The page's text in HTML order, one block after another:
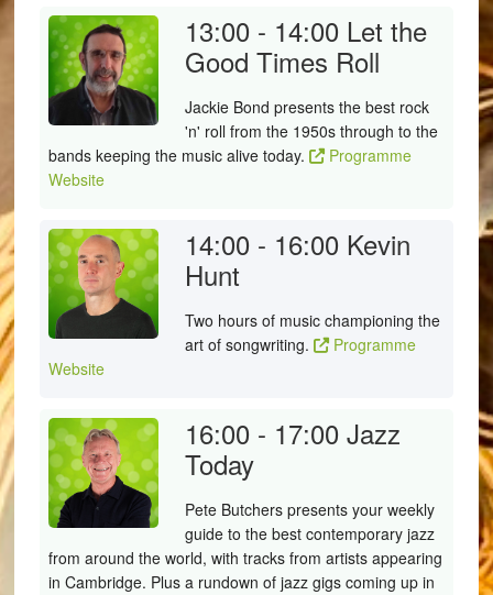
13:00 - 14:00 Let the
Good Times Roll
Jackie Bond presents the best rock
'n' roll from the 1950s through to the
bands keeping the music alive today.
Programme
Website
14:00 - 16:00 Kevin
Hunt
Two hours of music championing the
art of songwriting.
Programme
Website
16:00 - 17:00 Jazz
Today
Pete Butchers presents your weekly
guide to the best contemporary jazz
from around the world, with tracks from artists appearing
in Cambridge. Plus a rundown of jazz gigs coming up in